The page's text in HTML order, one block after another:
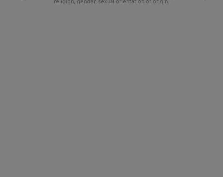
religion, gender, sexual orientation or origin.